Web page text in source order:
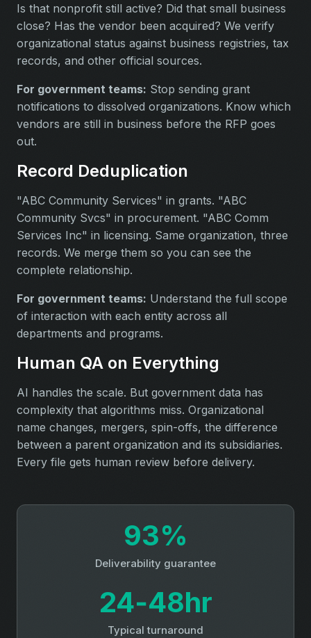
Is that nonprofit still active? Did that small business
close? Has the vendor been acquired? We verify
organizational status against business registries, tax
records, and other official sources.
For government teams: Stop sending grant
notifications to dissolved organizations. Know which
vendors are still in business before the RFP goes
out.
Record Deduplication
"ABC Community Services" in grants. "ABC
Community Svcs" in procurement. "ABC Comm
Services Inc" in licensing. Same organization, three
records. We merge them so you can see the
complete relationship.
For government teams: Understand the full scope
of interaction with each entity across all
departments and programs.
Human QA on Everything
AI handles the scale. But government data has
complexity that algorithms miss. Organizational
name changes, mergers, spin-offs, the difference
between a parent organization and its subsidiaries.
Every file gets human review before delivery.
93%
Deliverability guarantee
24‑48hr
Typical turnaround